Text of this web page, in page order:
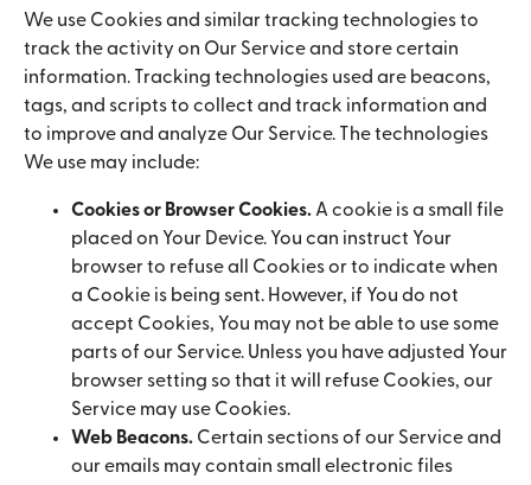
We use Cookies and similar tracking technologies to
track the activity on Our Service and store certain
information. Tracking technologies used are beacons,
tags, and scripts to collect and track information and
to improve and analyze Our Service. The technologies
We use may include:
Cookies or Browser Cookies.A cookie is a small file
placed on Your Device. You can instruct Your
browser to refuse all Cookies or to indicate when
a Cookie is being sent. However, if You do not
accept Cookies, You may not be able to use some
parts of our Service. Unless you have adjusted Your
browser setting so that it will refuse Cookies, our
Service may use Cookies.
Web Beacons. Certain sections of our Service and
our emails may contain small electronic files